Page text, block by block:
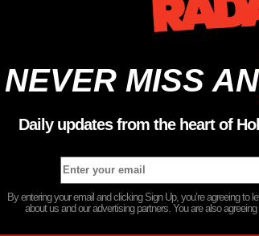
NEVER MISS AN
Daily updates from the heart of
By entering your email and clicking Sign Up, you’re agreeing
about us and our advertising partners. You are also